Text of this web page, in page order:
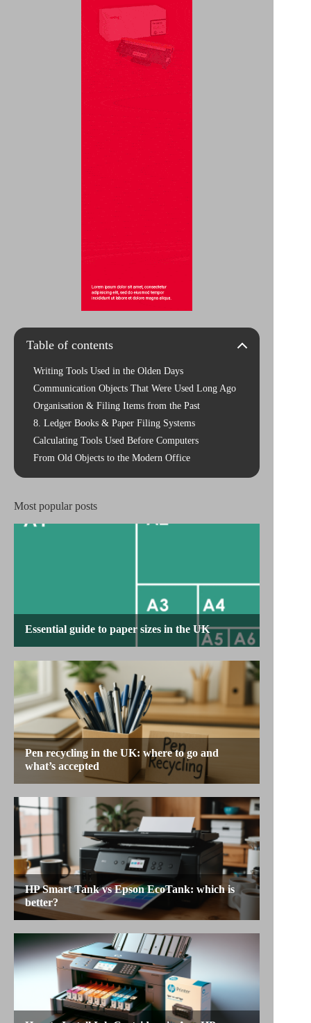
Table of contents
Writing Tools Used in the Olden Days
Communication Objects That Were Used Long Ago
Organisation & Filing Items from the Past
8. Ledger Books & Paper Filing Systems
Calculating Tools Used Before Computers
From Old Objects to the Modern Office
Most popular posts